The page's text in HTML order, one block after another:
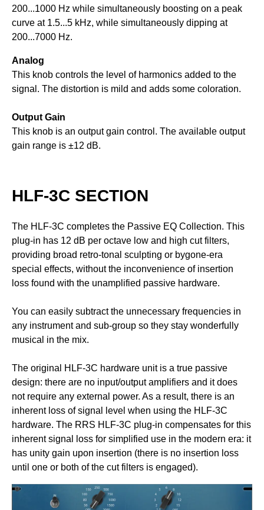
200...1000 Hz while simultaneously boosting on a peak
curve at 1.5...5 kHz, while simultaneously dipping at
200...7000 Hz.
Analog
This knob controls the level of harmonics added to the
signal. The distortion is mild and adds some coloration.
Output Gain
This knob is an output gain control. The available output
gain range is ±12 dB.
HLF-3C SECTION
The HLF-3C completes the Passive EQ Collection. This
plug-in has 12 dB per octave low and high cut filters,
providing broad retro-tonal sculpting or bygone-era
special effects, without the inconvenience of insertion
loss found with the unamplified passive hardware.
You can easily subtract the unnecessary frequencies in
any instrument and sub-group so they stay wonderfully
musical in the mix.
The original HLF-3C hardware unit is a true passive
design: there are no input/output amplifiers and it does
not require any external power. As a result, there is an
inherent loss of signal level when using the HLF-3C
hardware. The RRS HLF-3C plug-in compensates for this
inherent signal loss for simplified use in the modern era: it
has unity gain upon insertion (there is no insertion loss
until one or both of the cut filters is engaged).